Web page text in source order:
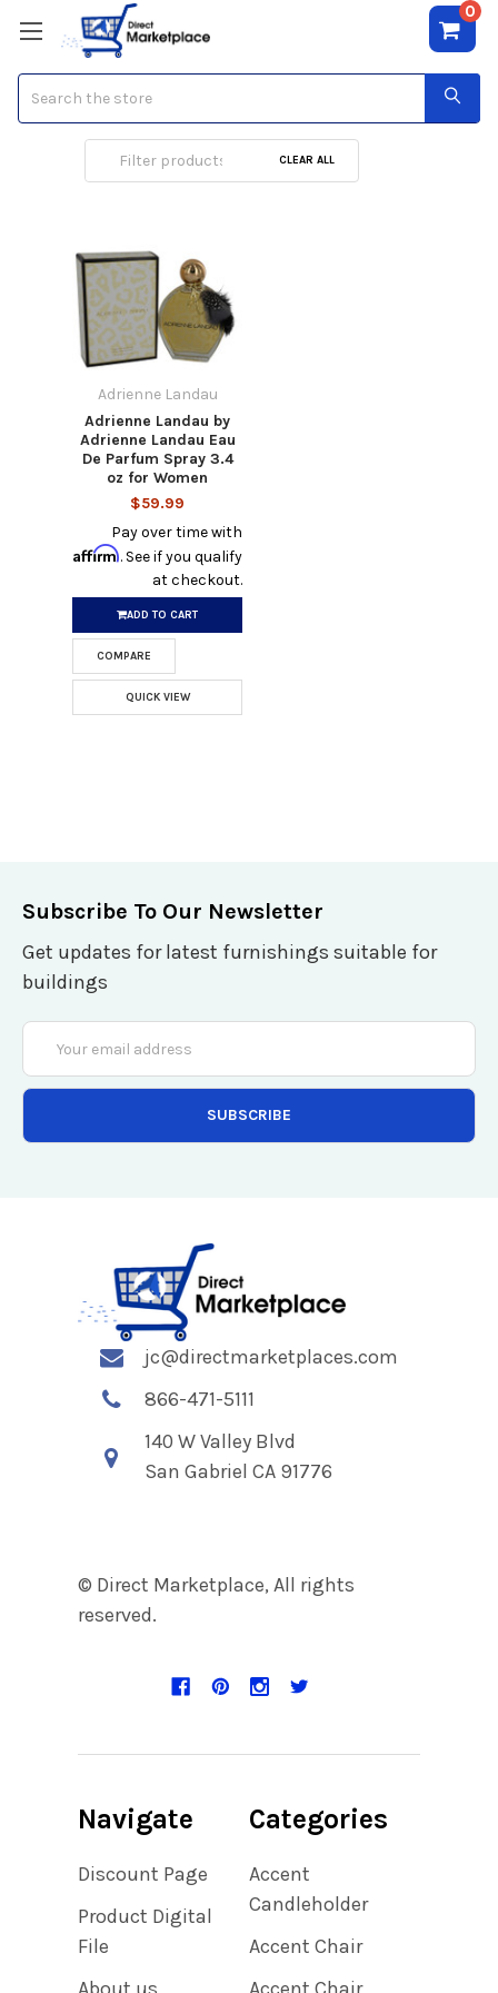
0
Adrienne Landau
CLEAR ALL
Adrienne Landau
Adrienne Landau by
Adrienne Landau Eau
De Parfum Spray 3.4
oz for Women
$59.99
Pay over time with
Affirm. See if you qualify
at checkout.
ADD TO CART
COMPARE
QUICK VIEW
Subscribe To Our Newsletter
Get updates for latest furnishings suitable for
buildings
Email
Address
jc@directmarketplaces.com
866-471-5111
140 W Valley Blvd
San Gabriel CA 91776
© Direct Marketplace, All rights
reserved.
Navigate
Discount Page
Product Digital
File
Categories
Accent
Candleholder
Accent Chair